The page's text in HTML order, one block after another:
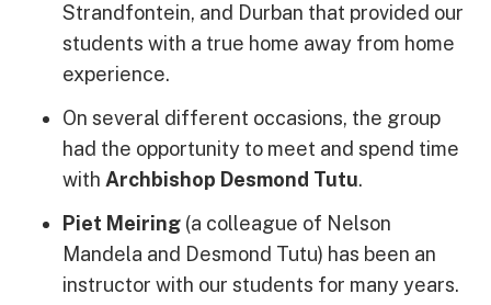
Strandfontein, and Durban that provided our
students with a true home away from home
experience.
On several different occasions, the group
had the opportunity to meet and spend time
with Archbishop Desmond Tutu.
Piet Meiring (a colleague of Nelson
Mandela and Desmond Tutu) has been an
instructor with our students for many years.